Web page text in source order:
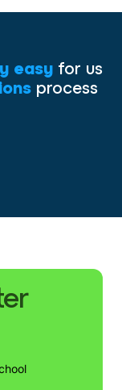
easy for us
process